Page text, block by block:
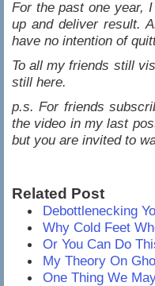
For the past one year,
up and deliver result.
have no intention of
To all my friends still
still here.
p.s. For friends
the video in my last
but you are invited to
Related Post
Debottlenecking
Why Cold Feet
Or You Can Do
My Theory On
One Thing We